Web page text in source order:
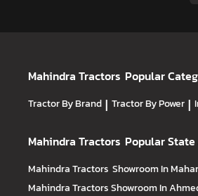
Mahindra Tractors Popular
Tractor By Brand | Tractor By Power |
Mahindra Tractors Popular
Mahindra Tractors Showroom In
Mahindra TractorsShowroom In